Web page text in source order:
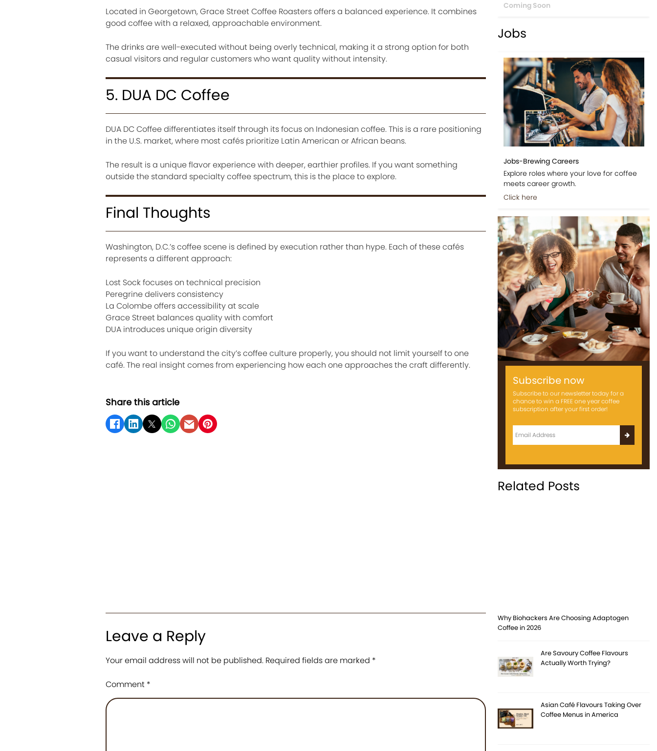
Located in Georgetown, Grace Street Coffee Roasters offers a balanced experience. It combines
good coffee with a relaxed, approachable environment.
The drinks are well-executed without being overly technical, making it a strong option for both
casual visitors and regular customers who want quality without intensity.
5. DUA DC Coffee
DUA DC Coffee differentiates itself through its focus on Indonesian coffee. This is a rare positioning
in the U.S. market, where most cafés prioritize Latin American or African beans.
The result is a unique flavor experience with deeper, earthier profiles. If you want something
outside the standard specialty coffee spectrum, this is the place to explore.
Final Thoughts
Washington, D.C.’s coffee scene is defined by execution rather than hype. Each of these cafés
represents a different approach:
Lost Sock focuses on technical precision
Peregrine delivers consistency
La Colombe offers accessibility at scale
Grace Street balances quality with comfort
DUA introduces unique origin diversity
If you want to understand the city’s coffee culture properly, you should not limit yourself to one
café. The real insight comes from experiencing how each one approaches the craft differently.
Share this article
Leave a Reply
Your email address will not be published. Required fields are marked *
Comment *
Coming Soon
Jobs
Jobs-Brewing Careers
Explore roles where your love for coffee
meets career growth.
Click here
Subscribe now
Subscribe to our newsletter today for a
chance to win a FREE one year coffee
subscription after your first order!
Related Posts
Why Biohackers Are Choosing Adaptogen
Coffee in 2026
Are Savoury Coffee Flavours
Actually Worth Trying?
Asian Café Flavours Taking Over
Coffee Menus in America